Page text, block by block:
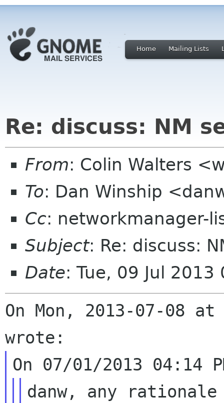
Home Mailing Lists
Re: discuss: NM
From: Colin Walters
To: Dan Winship
Cc: networkmanager-
Subject: Re: discuss:
Date: Tue, 09 Jul
On Mon, 2013-07-08
danw, any